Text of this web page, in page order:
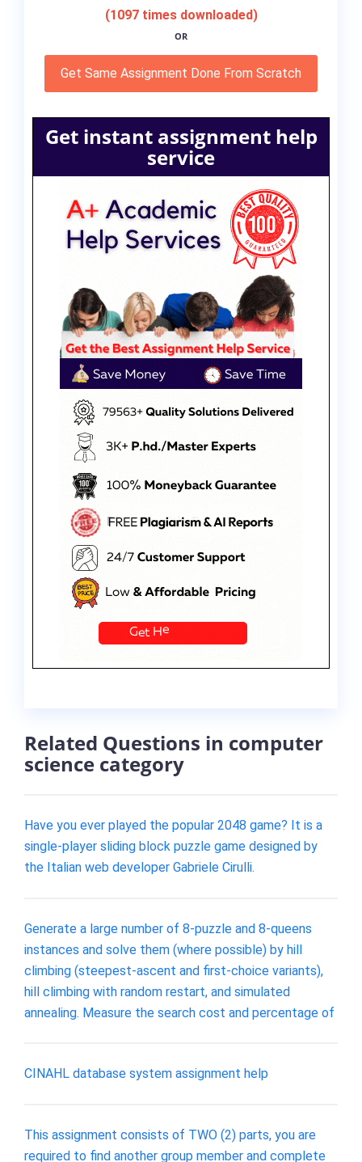
(1097 times downloaded)
OR
Get Same Assignment Done From Scratch
Get instant assignment help
service
Related Questions in computer
science category
Have you ever played the popular 2048 game? It is a
single-player sliding block puzzle game designed by
the Italian web developer Gabriele Cirulli.
Generate a large number of 8-puzzle and 8-queens
instances and solve them (where possible) by hill
climbing (steepest-ascent and first-choice variants),
hill climbing with random restart, and simulated
annealing. Measure the search cost and percentage of
CINAHL database system assignment help
This assignment consists of TWO (2) parts, you are
required to find another group member and complete